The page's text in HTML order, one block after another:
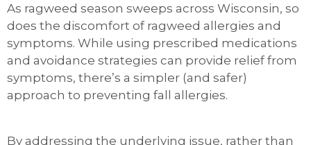
As ragweed season sweeps across Wisconsin, so
does the discomfort of ragweed allergies and
symptoms. While using prescribed medications
and avoidance strategies can provide relief from
symptoms, there’s a simpler (and safer)
approach to preventing fall allergies.
By addressing the underlying issue, rather than